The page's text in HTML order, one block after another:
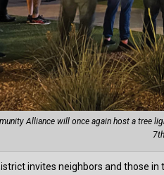
Alliance will once again host a tree
invites neighbors and those